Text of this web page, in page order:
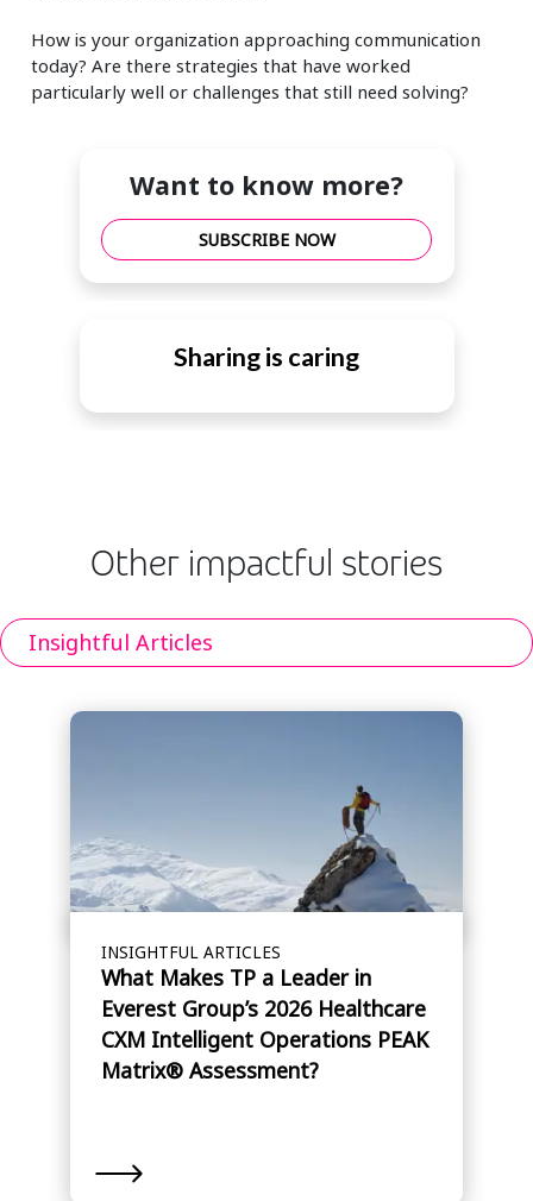
How is your organization approaching communication
today? Are there strategies that have worked
particularly well or challenges that still need solving?
Want to know more?
SUBSCRIBE NOW
Sharing is caring
Other impactful stories
Insightful Articles
INSIGHTFUL ARTICLES
What Makes TP a Leader in
Everest Group’s 2026 Healthcare
CXM Intelligent Operations PEAK
Matrix® Assessment?